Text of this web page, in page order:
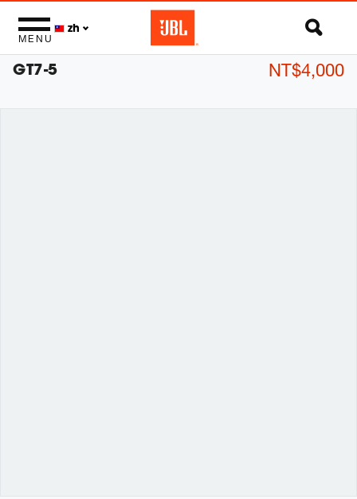
MENU
zh
GT7-5 NT$4,000